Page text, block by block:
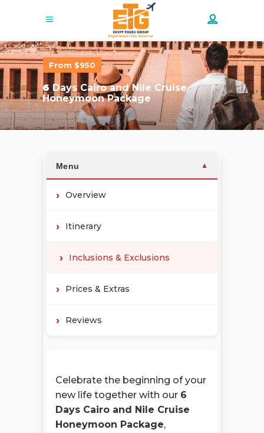
6Days Cairo and Nile Cruise
Honeymoon Package
From $950
Menu ▼
Overview
Itinerary
Inclusions & Exclusions
Prices & Extras
Reviews
Celebrate the beginning of your
new life together with our 6
Days Cairo and Nile Cruise
Honeymoon Package,